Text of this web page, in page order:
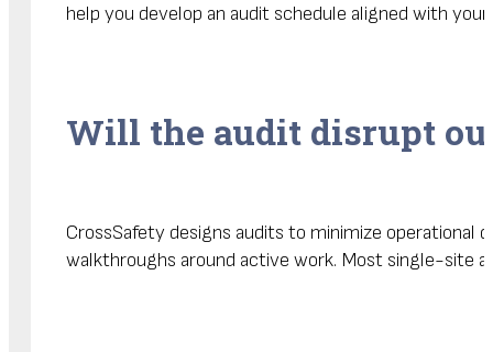
help you develop an audit schedule aligned with
Will the audit disrupt
CrossSafety designs audits to minimize
walkthroughs around active work. Most single-site